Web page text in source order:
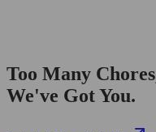
Too Many
We've Got You.